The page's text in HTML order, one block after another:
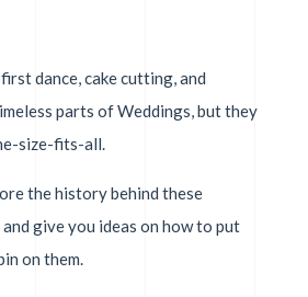
dance, cake cutting, and
parts of Weddings, but they
size-fits-all.
the history behind these
give you ideas on how to put
on them.